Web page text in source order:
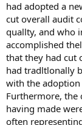
had adopted a
cut overall audit
quallty, and who
accomplished
that they had cut
had tradltlonally
with the
Furthermore, the
having made
often